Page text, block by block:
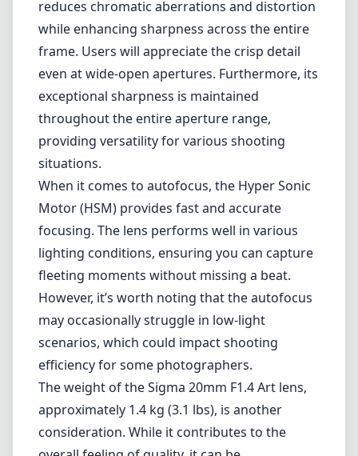
Additionally, the lens features a fast
максимальная диафрагма of F1.4, allowing
for superb low-light performance and
beautiful bokeh, making it ideal for creative
portraiture as well.
Optically, the 20mm F1.4 Art lens is a marvel. It
utilizes advanced lens elements, including
aspherical and low-dispersion glass. This
sophisticated optical design significantly
reduces chromatic aberrations and distortion
while enhancing sharpness across the entire
frame. Users will appreciate the crisp detail
even at wide-open apertures. Furthermore, its
exceptional sharpness is maintained
throughout the entire aperture range,
providing versatility for various shooting
situations.
When it comes to autofocus, the Hyper Sonic
Motor (HSM) provides fast and accurate
focusing. The lens performs well in various